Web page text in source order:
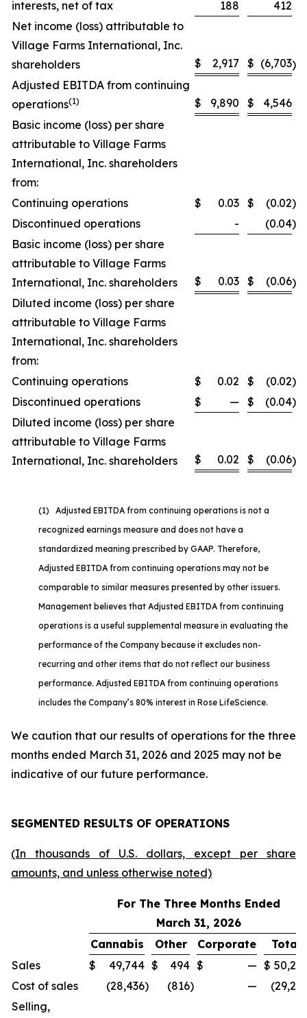
interests, net of tax 188
412
Net income (loss) attributable to
Village Farms International, Inc.
shareholders
$ 2,917 $ (6,703)
Adjusted EBITDA from continuing
operations(1) $ 9,890 $
4,546
Basic income (loss) per share
attributable to Village Farms
International, Inc. shareholders
from:
Continuing operations
$ 0.03 $ (0.02)
Discontinued operations
- (0.04)
Basic income (loss) per share
attributable to Village Farms
International, Inc. shareholders
$ 0.03 $ (0.06)
Diluted income (loss) per share
attributable to Village Farms
International, Inc. shareholders
from:
Continuing operations
$ 0.02 $ (0.02)
Discontinued operations
$ — $ (0.04)
Diluted income (loss) per share
attributable to Village Farms
International, Inc. shareholders
$ 0.02 $ (0.06)
(1) Adjusted EBITDA from continuing operations is not a
recognized earnings measure and does not have a
standardized meaning prescribed by GAAP. Therefore,
Adjusted EBITDA from continuing operations may not be
comparable to similar measures presented by other issuers.
Management believes that Adjusted EBITDA from continuing
operations is a useful supplemental measure in evaluating the
performance of the Company because it excludes non-
recurring and other items that do not reflect our business
performance. Adjusted EBITDA from continuing operations
includes the Company’s 80% interest in Rose LifeScience.
We caution that our results of operations for the three
months ended March 31, 2026 and 2025 may not be
indicative of our future performance.
SEGMENTED RESULTS OF OPERATIONS
(In thousands of U.S. dollars, except per share
amounts, and unless otherwise noted)
For The Three Months Ended
March 31, 2026
Cannabis
Other Corporate
Total
Sales
$ 49,744 $ 494 $ — $
Cost of sales
(28,436) (816) —
Selling,